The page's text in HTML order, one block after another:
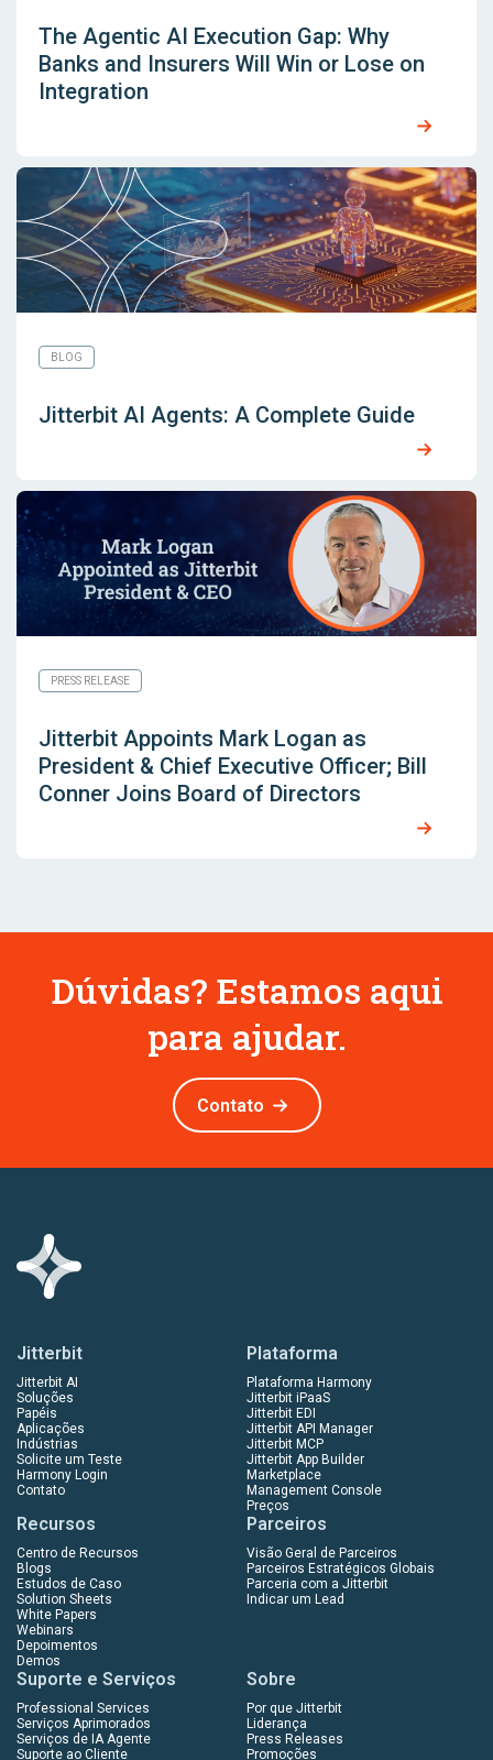
The Agentic AI Execution Gap: Why
Banks and Insurers Will Win or Lose on
Integration
BLOG
Jitterbit AI Agents: A Complete Guide
PRESS RELEASE
Jitterbit Appoints Mark Logan as
President & Chief Executive Officer; Bill
Conner Joins Board of Directors
Dúvidas? Estamos aqui
para ajudar.
Contato
Jitterbit
Jitterbit AI
Soluções
Papéis
Aplicações
Indústrias
Solicite um Teste
Harmony Login
Contato
Plataforma
Plataforma Harmony
Jitterbit iPaaS
Jitterbit EDI
Jitterbit API Manager
Jitterbit MCP
Jitterbit App Builder
Marketplace
Management Console
Preços
Recursos
Centro de Recursos
Blogs
Estudos de Caso
Solution Sheets
White Papers
Webinars
Depoimentos
Demos
Parceiros
Visão Geral de Parceiros
Parceiros Estratégicos Globais
Parceria com a Jitterbit
Indicar um Lead
Suporte e Serviços
Professional Services
Serviços Aprimorados
Serviços de IA Agente
Suporte ao Cliente
Sobre
Por que Jitterbit
Liderança
Press Releases
Promoções